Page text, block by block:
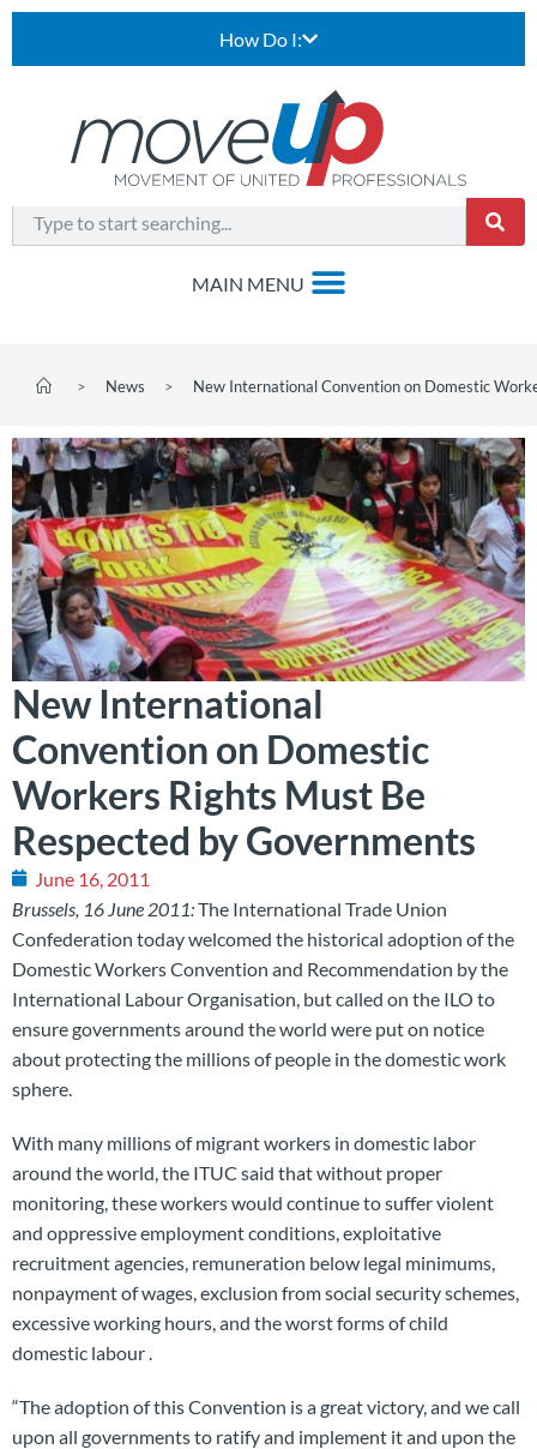
How Do I:
> News > New International Convention on Domestic
New International
Convention on Domestic
Workers Rights Must Be
Respected by Governments
June 16, 2011
Brussels, 16 June 2011:The International Trade Union
Confederation today welcomed the historical adoption of the
Domestic Workers Convention and Recommendation by the
International Labour Organisation, but called on the ILO to
ensure governments around the world were put on notice
about protecting the millions of people in the domestic work
sphere.
With many millions of migrant workers in domestic labor
around the world, the ITUC said that without proper
monitoring, these workers would continue to suffer violent
and oppressive employment conditions, exploitative
recruitment agencies, remuneration below legal minimums,
nonpayment of wages, exclusion from social security schemes,
excessive working hours, and the worst forms of child
domestic labour .
“The adoption of this Convention is a great victory, and we call
upon all governments to ratify and implement it and upon the